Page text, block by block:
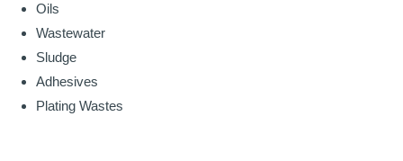
Oils
Wastewater
Sludge
Adhesives
Plating Wastes